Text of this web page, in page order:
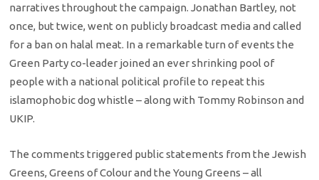
narratives throughout the campaign. Jonathan Bartley, not
once, but twice, went on publicly broadcast media and called
for a ban on halal meat. In a remarkable turn of events the
Green Party co-leader joined an ever shrinking pool of
people with a national political profile to repeat this
islamophobic dog whistle – along with Tommy Robinson and
UKIP.
The comments triggered public statements from the Jewish
Greens, Greens of Colour and the Young Greens – all